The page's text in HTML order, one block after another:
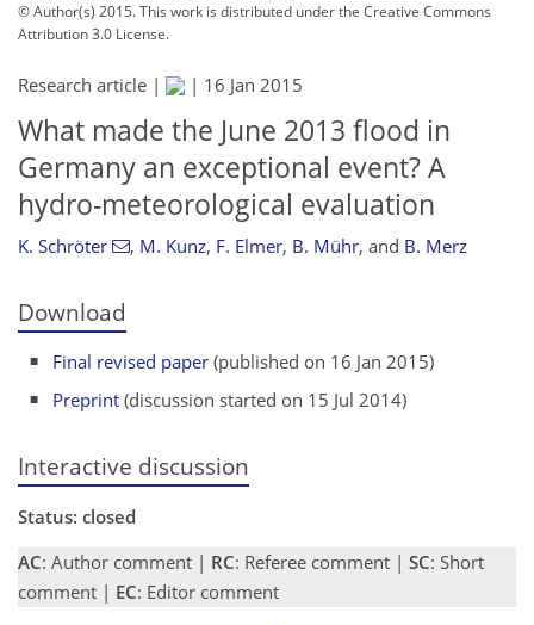
© Author(s) 2015. This work is distributed underthe Creative Commons
Attribution 3.0 License.
Research article | | 16 Jan 2015
What made the June 2013 flood in
Germany an exceptional event? A
hydro-meteorological evaluation
K. Schröter , M. Kunz, F. Elmer, B. Mühr, and B. Merz
Download
Final revised paper (published on 16 Jan 2015)
Preprint (discussion started on 15 Jul 2014)
Interactive discussion
Status: closed
AC: Author comment | RC: Referee comment | SC: Short
comment | EC: Editor comment